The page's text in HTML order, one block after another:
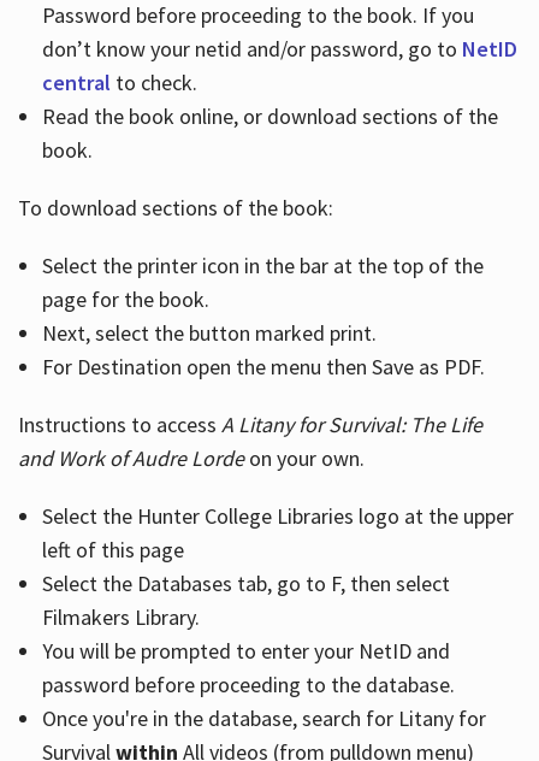
Password before proceeding to the book. If you
don’t know your netid and/or password, go to NetID
central to check.
Read the book online, or download sections of the
book.
To download sections of the book:
Select the printer icon in the bar at the top of the
page for the book.
Next, select the button marked print.
For Destination open the menu then Save as PDF.
Instructions to access A Litany for Survival: The Life
and Work of Audre Lordeon your own.
Select the Hunter College Libraries logo at the upper
left of this page
Select the Databases tab, go to F, then select
Filmakers Library.
You will be prompted to enter your NetID and
password before proceeding to the database.
Once you're in the database, search for Litany for
Survivalwithin All videos (from pulldown menu)